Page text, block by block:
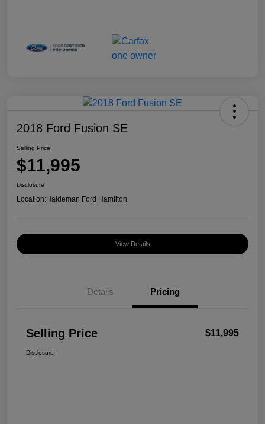
2018 Ford Fusion SE
Selling Price
$11,995
Disclosure
Location:Haldeman Ford Hamilton
View Details
Details Pricing
Selling Price $11,995
Disclosure